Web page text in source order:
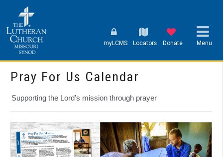
myLCMS Locators Donate Menu
Pray For Us Calendar
Supporting the Lord’s mission through prayer